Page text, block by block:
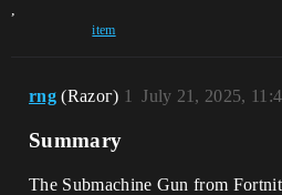
,
item
rng (Rаzог) July 21, 2025,
1
Summary
The Submachine Gun from